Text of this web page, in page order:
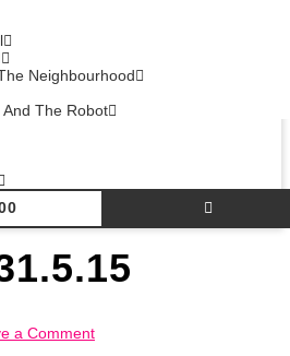
Neighbourhood
The Robot
a Comment